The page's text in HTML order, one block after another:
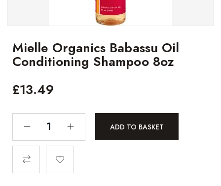
Mielle Organics Babassu Oil
Conditioning Shampoo 8oz
£13.49
ADD TO BASKET